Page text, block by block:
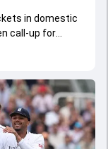
in domestic
call-up for